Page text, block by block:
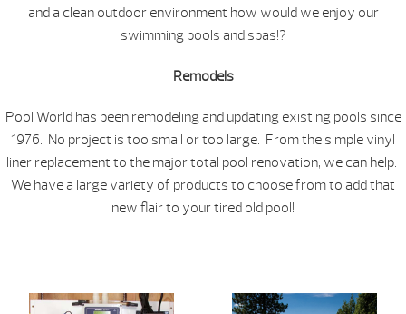
and a clean outdoor environment how would we enjoy our
swimming pools and spas!?
Remodels
Pool World has been remodeling and updating existing pools since
1976. No project is too small or too large. From the simple vinyl
liner replacement to the major total pool renovation, we can help.
We have a large variety of products to choose from to add that
new flair to your tired old pool!